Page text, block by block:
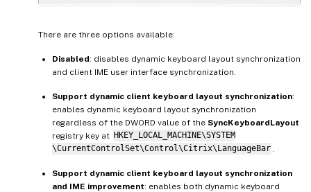
There are three options available:
Disabled: disables dynamic keyboard layout synchronization
and client IME user interface synchronization.
Support dynamic client keyboard layout synchronization:
enables dynamic keyboard layout synchronization
regardless of the DWORD value of the SyncKeyboardLayout
registry key at HKEY_LOCAL_MACHINE\SYSTEM
\CurrentControlSet\Control\Citrix\LanguageBar
Support dynamic client keyboard layout synchronization
and IME improvement: enables both dynamic keyboard